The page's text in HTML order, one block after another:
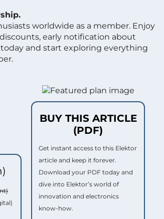
worldwide as a member. Enjoy
early notification about
and start exploring everything
BUY THIS ARTICLE
(PDF)
Get instant access to this Elektor
article and keep it forever.
Download your PDF today and
dive into Elektor’s world of
innovation and electronics
know-how.